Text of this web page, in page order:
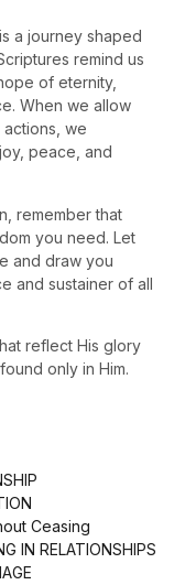
a journey shaped
remind us
of eternity,
When we allow
actions, we
peace, and
remember that
you need. Let
and draw you
and sustainer of all
reflect His glory
only in Him.
Ceasing
IN RELATIONSHIPS